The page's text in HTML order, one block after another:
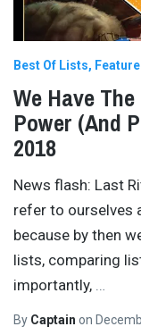
Best Of Lists
We Have
Power (And
2018
News flash: Last
refer to ourselves
because by then
lists, comparing
importantly, …
By Captain on